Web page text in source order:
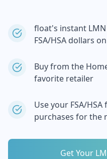
float's instant
FSA/HSA dollars on
Buy from the
favorite retailer
Use your FSA/
purchases for the
Get Your